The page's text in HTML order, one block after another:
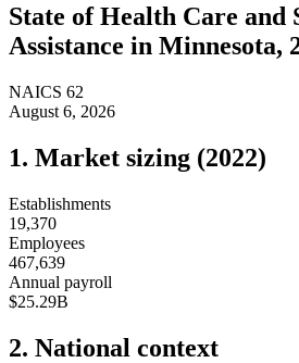
State ofHealth Care and
Assistance in Minnesota,
NAICS 62
August 6, 2026
1. Market sizing (2022)
Establishments
19,370
Employees
467,639
Annual payroll
$25.29B
2. National context